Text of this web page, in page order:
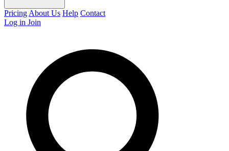
Pricing About Us Help Contact
Log in Join